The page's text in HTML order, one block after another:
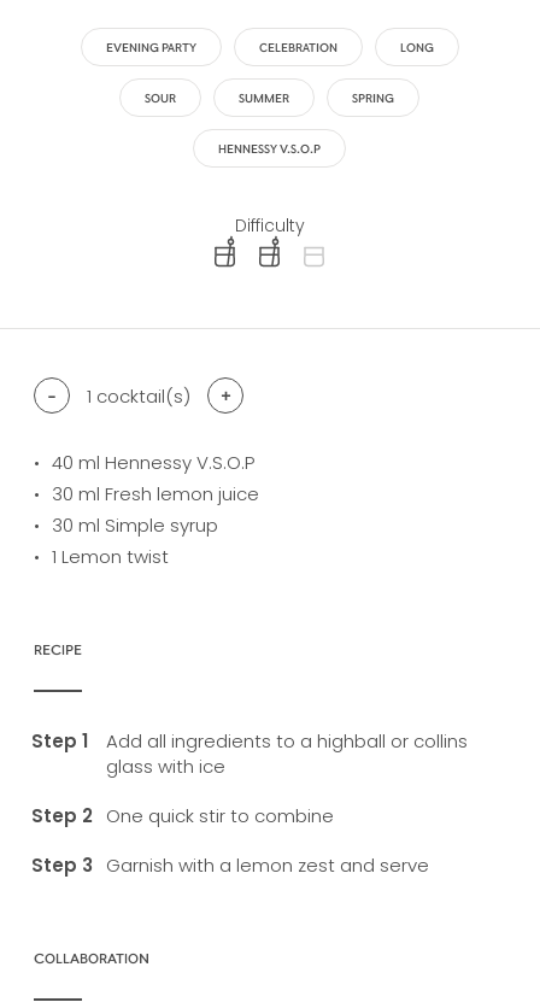
EVENING PARTY CELEBRATION LONG
SOUR SUMMER SPRING
HENNESSY V.S.O.P
Difficulty
difficulty level: easy
difficulty level: intermediate
- 1 cocktail(s) +
40 ml Hennessy V.S.O.P
30 ml Fresh lemon juice
30 ml Simple syrup
1 Lemon twist
RECIPE
Add all ingredients to a highball or collins
glass with ice
One quick stir to combine
Garnish with a lemon zest and serve
COLLABORATION